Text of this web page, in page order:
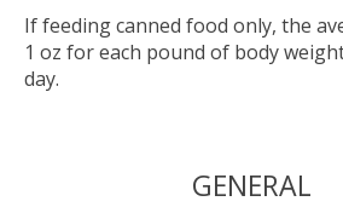
If feeding canned food only, the
1 oz for each pound of body
day.
GENERAL